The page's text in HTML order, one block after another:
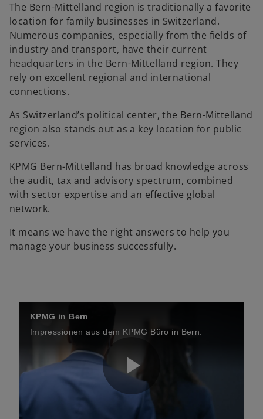
The Bern-Mittelland region is traditionally a favorite
location for family businesses in Switzerland.
Numerous companies, especially from the fields of
industry and transport, have their current
headquarters in the Bern-Mittelland region. They
rely on excellent regional and international
connections.
As Switzerland’s political center, the Bern-Mittelland
region also stands out as a key location for public
services.
KPMG Bern-Mittelland has broad knowledge across
the audit, tax and advisory spectrum, combined
with sector expertise and an effective global
network.
It means we have the right answers to help you
manage your business successfully.
KPMG in Bern
Impressionen aus dem KPMG Büro in Bern.
P